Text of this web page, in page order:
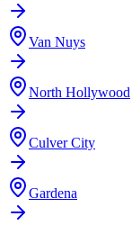
Van Nuys
North Hollywood
Culver City
Gardena